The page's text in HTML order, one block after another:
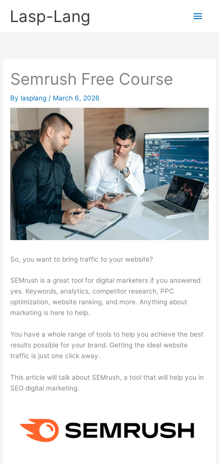
Lasp-Lang
Main
Semrush Free Course
By lasplang / March 6, 2026
So, you want to bring traffic to your website?
SEMrush is a great tool for digital marketers if you answered
yes. Keywords, analytics, competitor research, PPC
optimization, website ranking, and more. Anything about
marketing is here to help.
You have a whole range of tools to help you achieve the best
results possible for your brand. Getting the ideal website
traffic is just one click away.
This article will talk about SEMrush, a tool that will help you in
SEO digital marketing.